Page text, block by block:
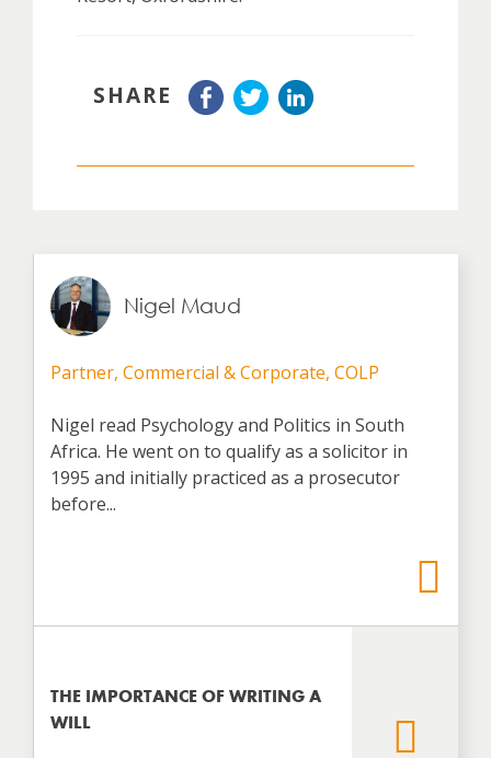
SHARE
Nigel Maud
Partner, Commercial & Corporate, COLP
Nigel read Psychology and Politics in South
Africa. He went on to qualify as a solicitor in
1995 and initially practiced as a prosecutor
before...
THE IMPORTANCE OF WRITING A
WILL